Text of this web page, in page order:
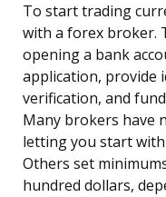
To start trading
with a forex broker.
opening a bank
application, provide
verification, and
Many brokers have
letting you start
Others set
hundred dollars,